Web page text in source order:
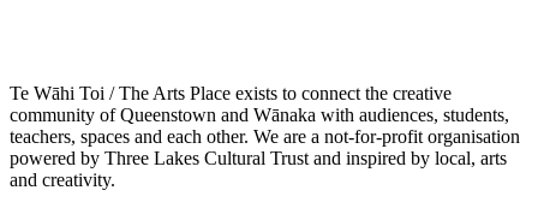
Te Wāhi Toi / The Arts Place exists to connect the creative
community of Queenstown and Wānaka with audiences, students,
teachers, spaces and each other. We are a not-for-profit organisation
powered by Three Lakes Cultural Trust and inspired by local, arts
and creativity.